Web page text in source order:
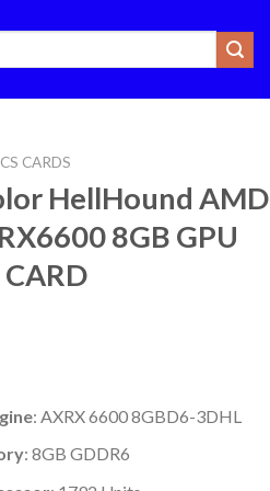
CARDS
HellHound AMD
8GB GPU
: AXRX 6600 8GBD6-3DHL
: 8GB GDDR6